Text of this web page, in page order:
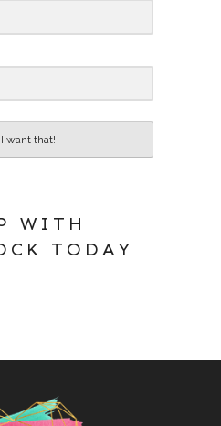
I want that!
WITH
TODAY